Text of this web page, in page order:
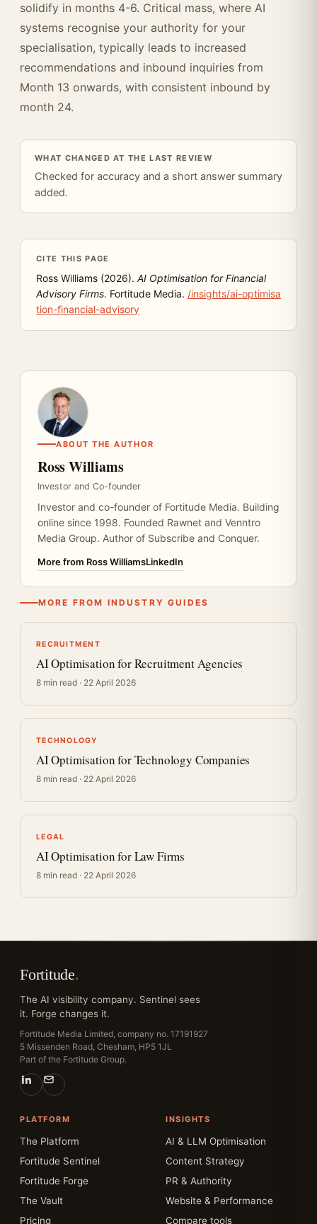
solidify in months 4-6. Critical mass, where AI
systems recognise your authority for your
specialisation, typically leads to increased
recommendations and inbound inquiries from
Month 13 onwards, with consistent inbound by
month 24.
WHAT CHANGED AT THE LAST REVIEW
Checked for accuracy and a short answer summary
added.
CITE THIS PAGE
Ross Williams (2026). AI Optimisation for Financial
Advisory Firms. Fortitude Media. /insights/ai-optimisa
tion-financial-advisory
ABOUT THE AUTHOR
Ross Williams
Investor and Co-founder
Investor and co-founder of Fortitude Media. Building
online since 1998. Founded Rawnet and Venntro
Media Group. Author of Subscribe and Conquer.
More from Ross WilliamsLinkedIn
MORE FROM INDUSTRY GUIDES
RECRUITMENT
AI Optimisation for Recruitment Agencies
8 min read · 22 April 2026
TECHNOLOGY
AI Optimisation for Technology Companies
8 min read · 22 April 2026
LEGAL
AI Optimisation for Law Firms
8 min read · 22 April 2026
Fortitude.
The AI visibility company. Sentinel sees
it. Forge changes it.
Fortitude Media Limited, company no. 17191927
5 Missenden Road, Chesham, HP5 1JL
Part of the Fortitude Group.
PLATFORM
The Platform
Fortitude Sentinel
Fortitude Forge
The Vault
Pricing
INSIGHTS
AI & LLM Optimisation
Content Strategy
PR & Authority
Website & Performance
Compare tools